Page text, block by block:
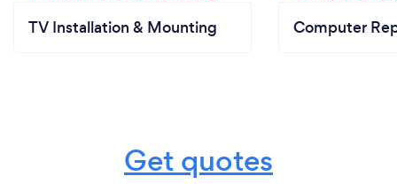
TV Installation & Mounting Computer
Get quotes